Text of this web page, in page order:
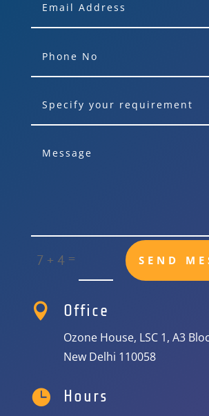
7 + 4 = SEND
 Office
Ozone House, LSC 1, A3
New Delhi 110058
 Hours